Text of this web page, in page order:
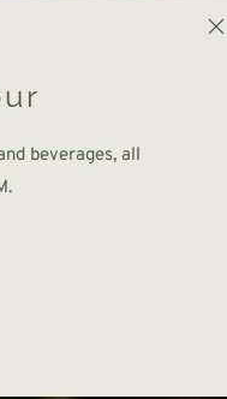
beverages, all